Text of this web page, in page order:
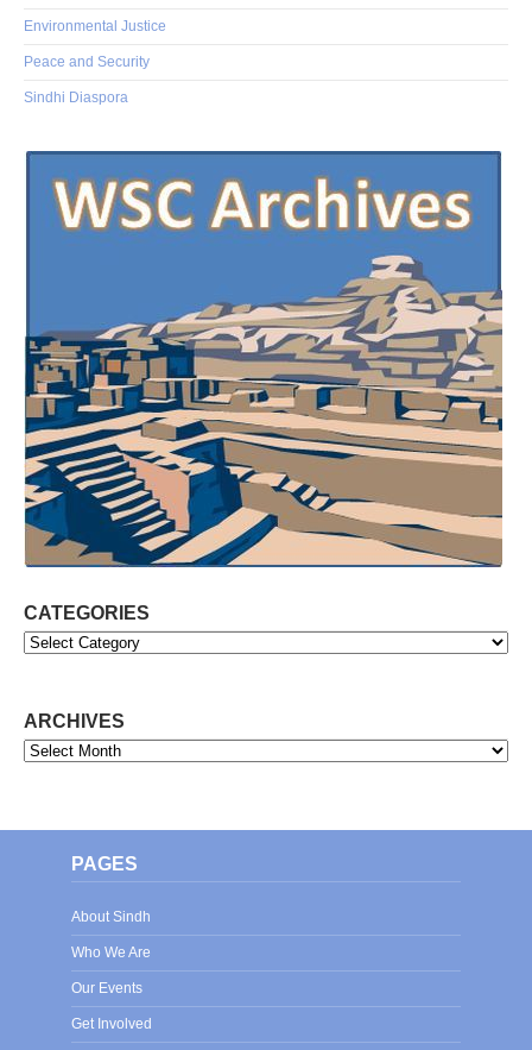
Environmental Justice
Peace and Security
Sindhi Diaspora
CATEGORIES
Categories
ARCHIVES
Archives
PAGES
About Sindh
Who We Are
Our Events
Get Involved